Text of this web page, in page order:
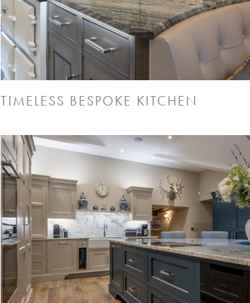
TIMELESS BESPOKE KITCHEN